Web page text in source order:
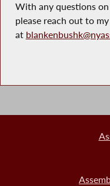
With any questions
please reach out to
at